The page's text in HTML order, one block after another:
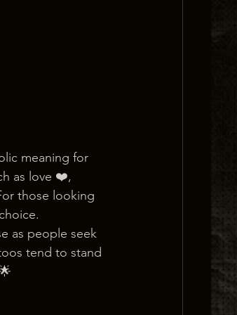
meaning for
as love ❤️,
those looking
as people seek
tend to stand